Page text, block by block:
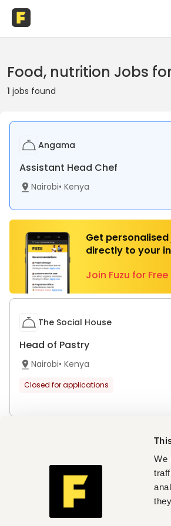
We
Food, nutrition Jobs
1 jobs found
Angama
Assistant Head Chef
Nairobi• Kenya
Get
directly to your
Join Fuzu for Free
The Social House
Head of Pastry
Nairobi• Kenya
Closed for applications
Jobs in Nairobi
Companies hiring now
Country / Region